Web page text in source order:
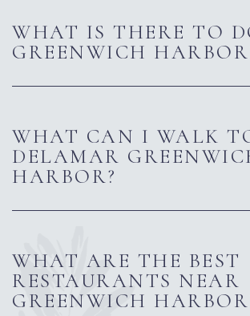
WHAT IS THERE TO
GREENWICH
WHAT CAN I WALK
DELAMAR
HARBOR?
WHAT ARE THE BEST
RESTAURANTS NEAR
GREENWICH